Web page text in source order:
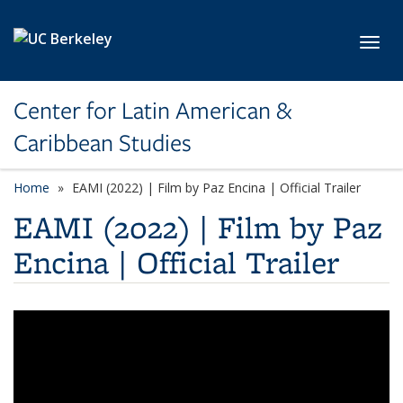
Center for Latin American &
Caribbean Studies
Home EAMI (2022) | Film by Paz Encina | Official Trailer
EAMI (2022) | Film by Paz
Encina | Official Trailer